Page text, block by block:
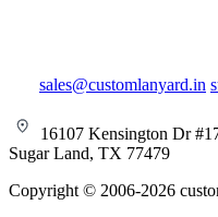
sales@customlanyard.in
16107 Kensington Dr
Sugar Land, TX 77479
Copyright © 2006-2026